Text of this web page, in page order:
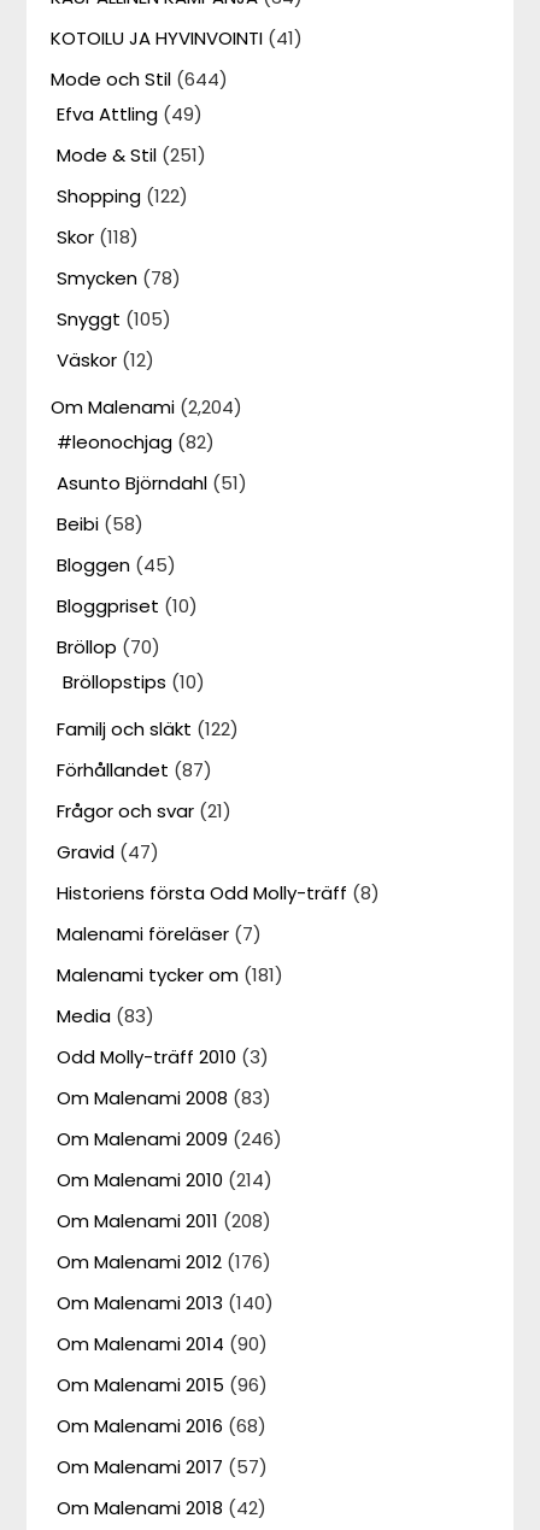
KOTOILU JA HYVINVOINTI (41)
Mode och Stil (644)
Efva Attling (49)
Mode & Stil (251)
Shopping (122)
Skor (118)
Smycken (78)
Snyggt (105)
Väskor (12)
Om Malenami (2,204)
#leonochjag (82)
Asunto Björndahl (51)
Beibi (58)
Bloggen (45)
Bloggpriset (10)
Bröllop (70)
Bröllopstips (10)
Familj och släkt (122)
Förhållandet (87)
Frågor och svar (21)
Gravid (47)
Historiens första Odd Molly-träff (8)
Malenami föreläser (7)
Malenami tycker om (181)
Media (83)
Odd Molly-träff 2010 (3)
Om Malenami 2008 (83)
Om Malenami 2009 (246)
Om Malenami 2010 (214)
Om Malenami 2011 (208)
Om Malenami 2012 (176)
Om Malenami 2013 (140)
Om Malenami 2014 (90)
Om Malenami 2015 (96)
Om Malenami 2016 (68)
Om Malenami 2017 (57)
Om Malenami 2018 (42)